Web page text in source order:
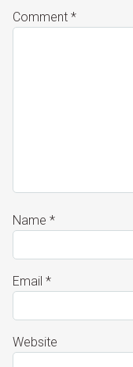
Comment *
Name *
Email *
Website